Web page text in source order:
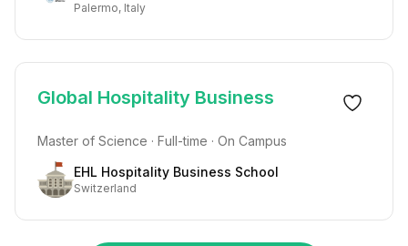
Palermo, Italy
Global Hospitality Business
Master of Science · Full-time · On Campus
EHL Hospitality Business School
Switzerland